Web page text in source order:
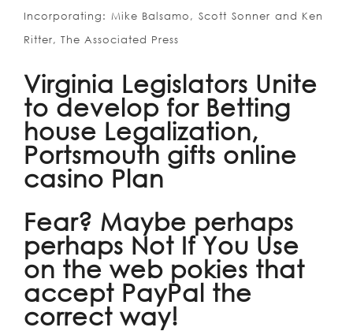
Incorporating: Mike Balsamo, Scott Sonner and Ken
Ritter, The Associated Press
Virginia Legislators Unite
to develop for Betting
house Legalization,
Portsmouth gifts online
casino Plan
Fear? Maybe perhaps
perhaps Not If You Use
on the web pokies that
accept PayPal the
correct way!